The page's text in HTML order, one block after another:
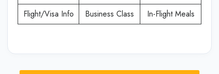
Flight/Visa Info Business Class In-Flight Meals